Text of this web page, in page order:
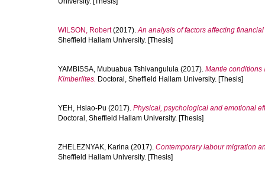
WILSON, Robert(2017).An analysis of factors affecting
Sheffield Hallam University. [Thesis]
YAMBISSA, Mubuabua Tshivangulula (2017). Mantle conditions
Kimberlites. Doctoral, Sheffield Hallam University. [Thesis]
YEH, Hsiao-Pu (2017). Physical, psychological and emotional
Doctoral, Sheffield Hallam University. [Thesis]
ZHELEZNYAK, Karina (2017). Contemporary labour migration
Sheffield Hallam University. [Thesis]